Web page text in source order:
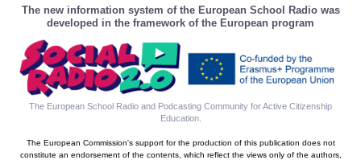
The new information system of the European School Radio was
developed in the framework of the European program
The European School Radio and Podcasting Community for Active Citizenship
Education.
The European Commission's support for the production of this publication does not
constitute an endorsement of the contents, which reflect the views only of the authors,